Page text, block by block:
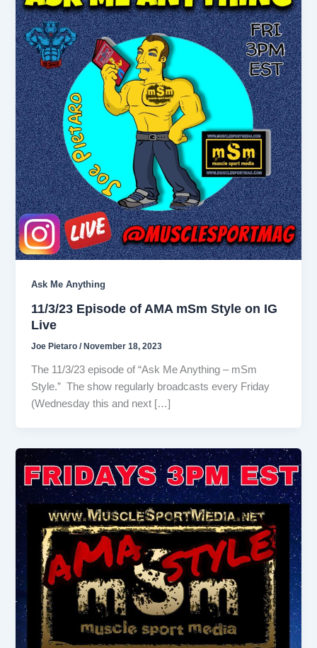
Ask Me Anything
11/3/23 Episode of AMA mSm Style on IG
Live
Joe Pietaro/ November 18, 2023
The 11/3/23 episode of “Ask Me Anything – mSm
Style.” The show regularly broadcasts every Friday
(Wednesday this and next […]